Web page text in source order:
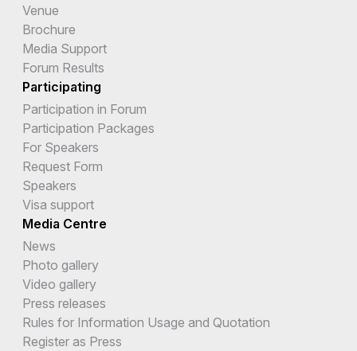
Venue
Brochure
Media Support
Forum Results
Participating
Participation in Forum
Participation Packages
For Speakers
Request Form
Speakers
Visa support
Media Centre
News
Photo gallery
Video gallery
Press releases
Rules for Information Usage and Quotation
Register as Press